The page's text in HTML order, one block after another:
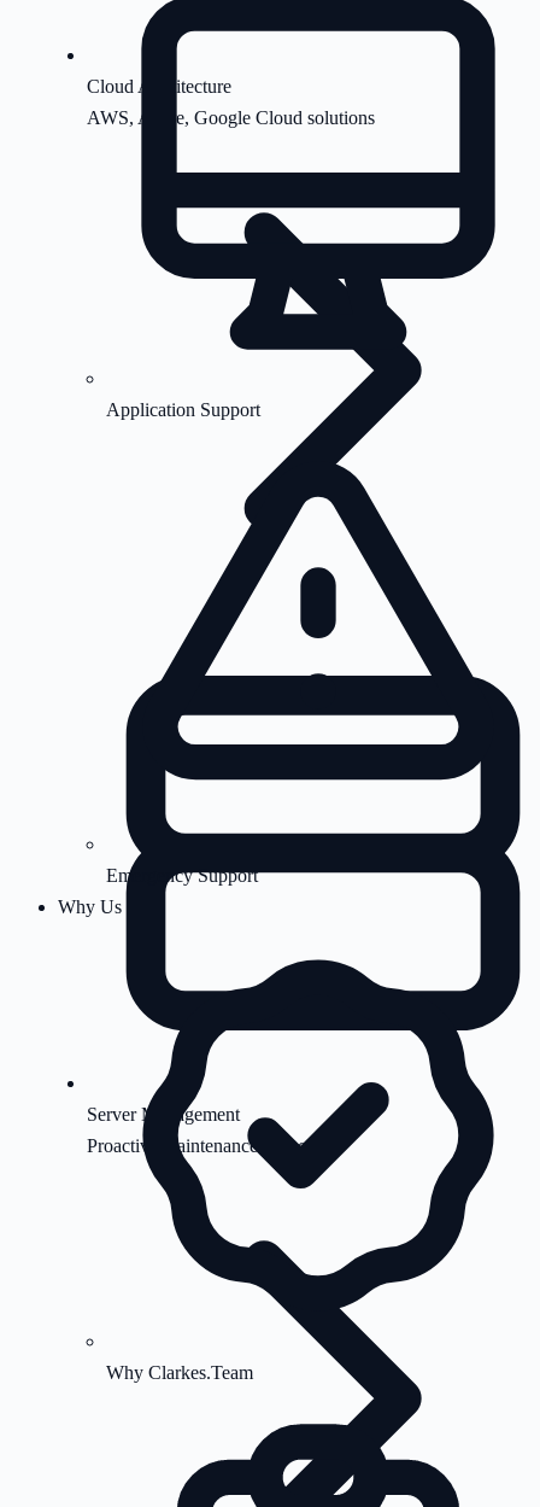
Cloud Architecture
AWS, Azure, Google Cloud solutions
Server Management
Proactive maintenance & security
Application Support
Emergency Support
Why Us
Why Clarkes.Team